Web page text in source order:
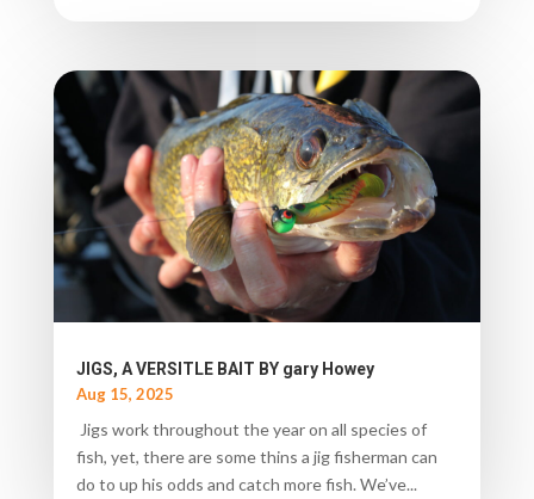
JIGS, A VERSITLE BAIT BY gary Howey
Aug 15, 2025
Jigs work throughout the year on all species of
fish, yet, there are some thins a jig fisherman can
do to up his odds and catch more fish. We’ve...